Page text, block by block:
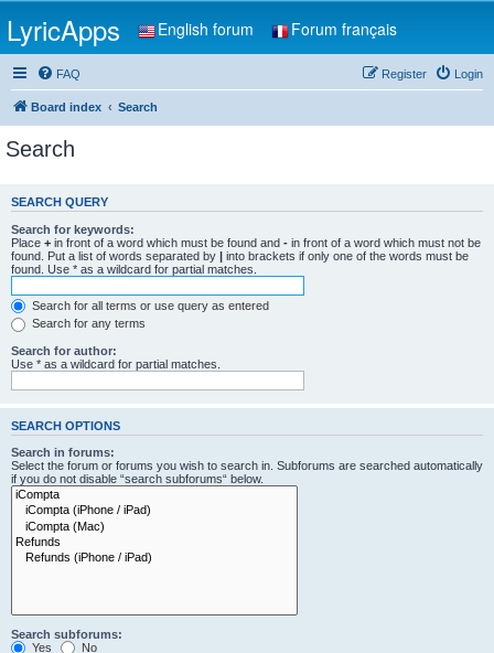
LyricApps English forum Forum français
FAQ Login
Register
Board index Search
Search
SEARCH QUERY
Search for keywords:
Place + in front of a word which must be found and - in front of a word which must not be
found. Put a list of words separated by | into brackets if only one of the words must be
found. Use * as a wildcard for partial matches.
Search for all terms or use query as entered
Search for any terms
Search for author:
Use * as a wildcard for partial matches.
SEARCH OPTIONS
Search in forums:
Select the forum or forums you wish to search in. Subforums are searched automatically
if you do not disable “search subforums“ below.
Search subforums:
Yes
No